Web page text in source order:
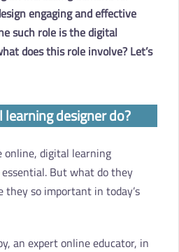
engaging and effective
such role is the digital
does this role involve? Let’s
designer do?
online, digital learning
But what do they
they so important in today’s
an expert online educator, in